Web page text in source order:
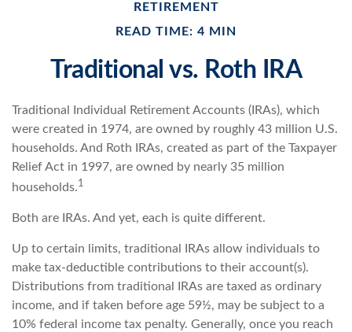
RETIREMENT
READ TIME: 4 MIN
Traditional vs. Roth IRA
Traditional Individual Retirement Accounts (IRAs), which
were created in 1974, are owned by roughly 43 million U.S.
households. And Roth IRAs, created as part of the Taxpayer
Relief Act in 1997, are owned by nearly 35 million
households.1
Both are IRAs. And yet, each is quite different.
Up to certain limits, traditional IRAs allow individuals to
make tax-deductible contributions to their account(s).
Distributions from traditional IRAs are taxed as ordinary
income, and if taken before age 59½, may be subject to a
10% federal income tax penalty. Generally, once you reach